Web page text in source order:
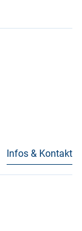
Infos & Kontakt